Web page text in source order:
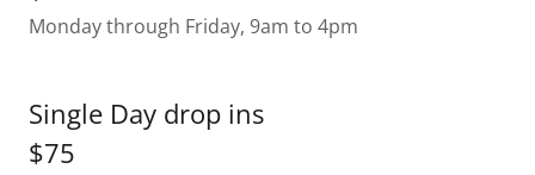
Monday through Friday, 9am to 4pm
Single Day drop ins
$75